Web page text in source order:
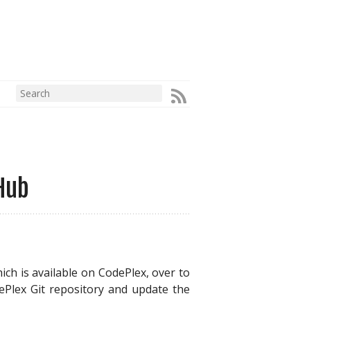
is available on CodePlex, over to
Git repository and update the